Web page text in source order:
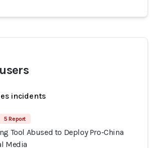
incidents
5 Report
Tool Abused to Deploy Pro-China
Media